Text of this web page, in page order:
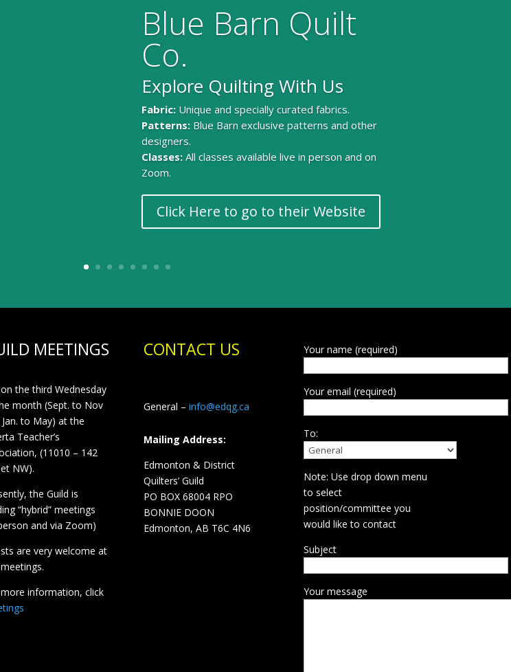
Blue Barn Quilt
Co.
Explore Quilting With Us
Fabric: Unique and specially curated fabrics.
Patterns: Blue Barn exclusive patterns and other
designers.
Classes:All classes available live in person and on
Zoom.
Click Here to go to their Website
MEETINGS
the third Wednesday
month (Sept. to Nov
to May) at the
Teacher’s
(11010 – 142
NW).
the Guild is
“hybrid” meetings
and via Zoom)
are very welcome at
information, click
CONTACT US
General – info@edqg.ca
Mailing Address:
Edmonton & District
Quilters’ Guild
PO BOX 68004 RPO
BONNIE DOON
Edmonton, AB T6C 4N6
Your name (required)
Your email (required)
To:
Note: Use drop down menu
to select
position/committee you
would like to contact
Subject
Your message